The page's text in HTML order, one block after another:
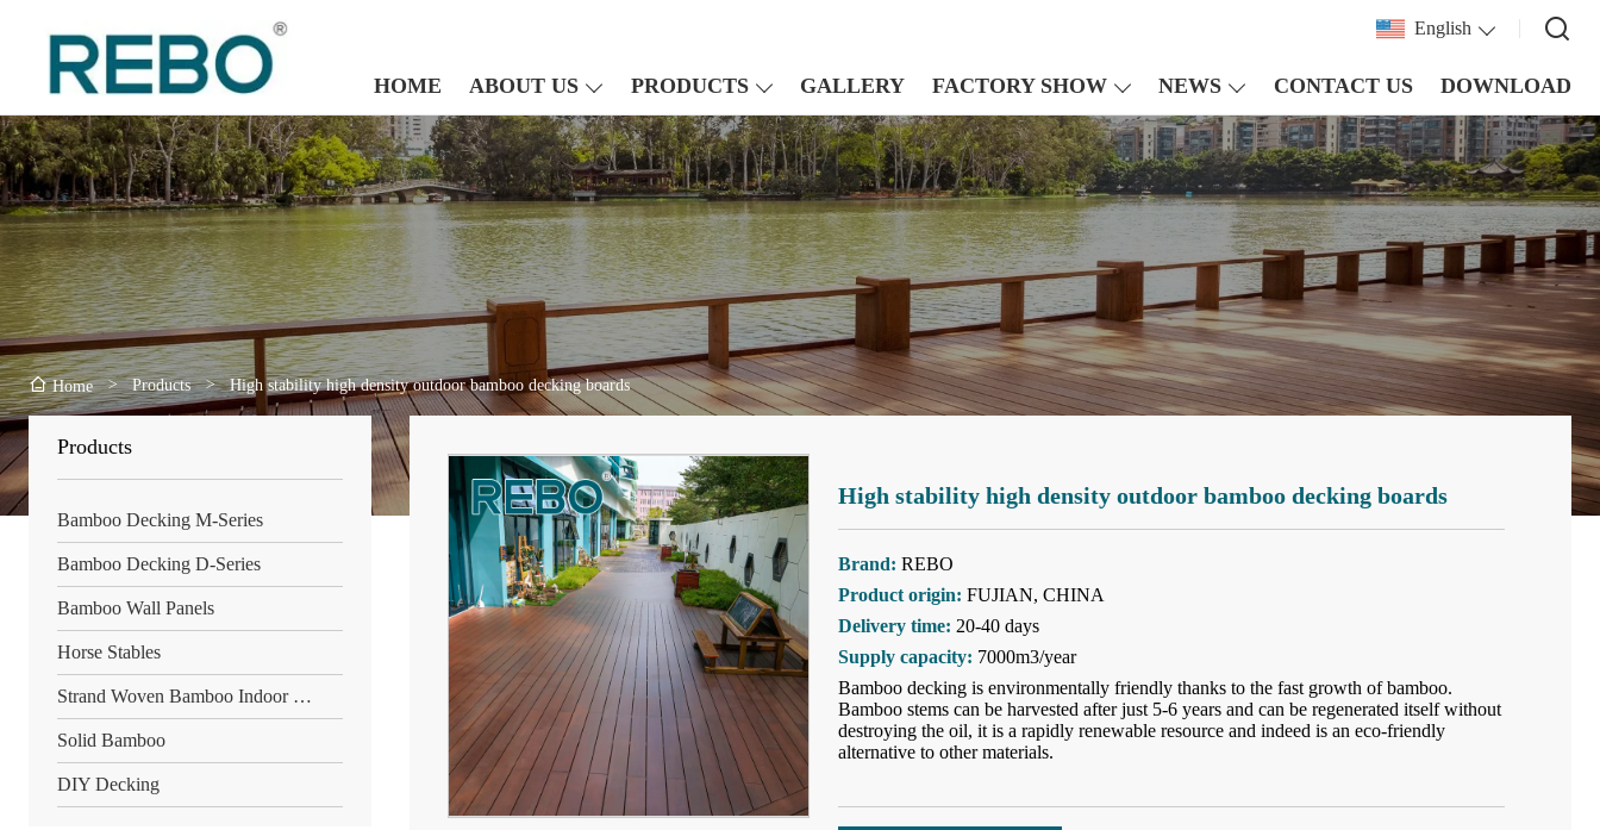
English
HOME ABOUT US PRODUCTS GALLERY FACTORY SHOW NEWS CONTACT US DOWNLOAD
Home > Products > High stability high density outdoor bamboo decking boards
Products
Bamboo Decking M-Series
Bamboo Decking D-Series
Bamboo Wall Panels
Horse Stables
Strand Woven Bamboo Indoor Floor
Solid Bamboo
DIY Decking
High stability high density outdoor bamboo decking boards
Brand: REBO
Product origin: FUJIAN, CHINA
Delivery time: 20-40 days
Supply capacity: 7000m3/year
Bamboo decking is environmentally friendly thanks to the fast growth of bamboo.
Bamboo stems can be harvested after just 5-6 years and can be regenerated itself without
destroying the oil, it is a rapidly renewable resource and indeed is an eco-friendly
alternative to other materials.